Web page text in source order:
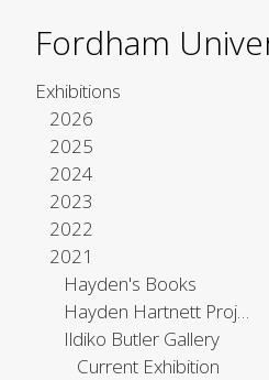
Fordham
Exhibitions
2026
2025
2024
2023
2022
2021
Hayden's Books
Hayden Hartnett Project Space
Ildiko Butler Gallery
Current Exhibition